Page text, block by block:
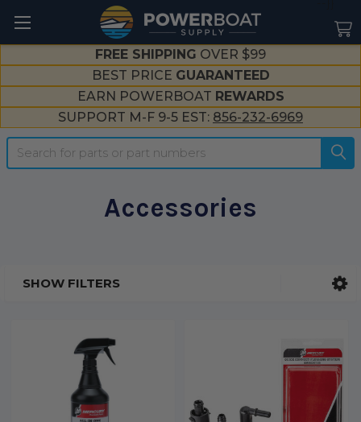
FREE SHIPPING OVER $99
BEST PRICE GUARANTEED
EARN POWERBOAT REWARDS
SUPPORT M-F 9-5 EST: 856-232-6969
Search
Accessories
SHOW FILTERS